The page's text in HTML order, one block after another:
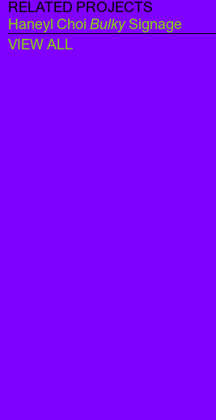
RELATED PROJECTS
Haneyl Choi BulkySignage
VIEW ALL